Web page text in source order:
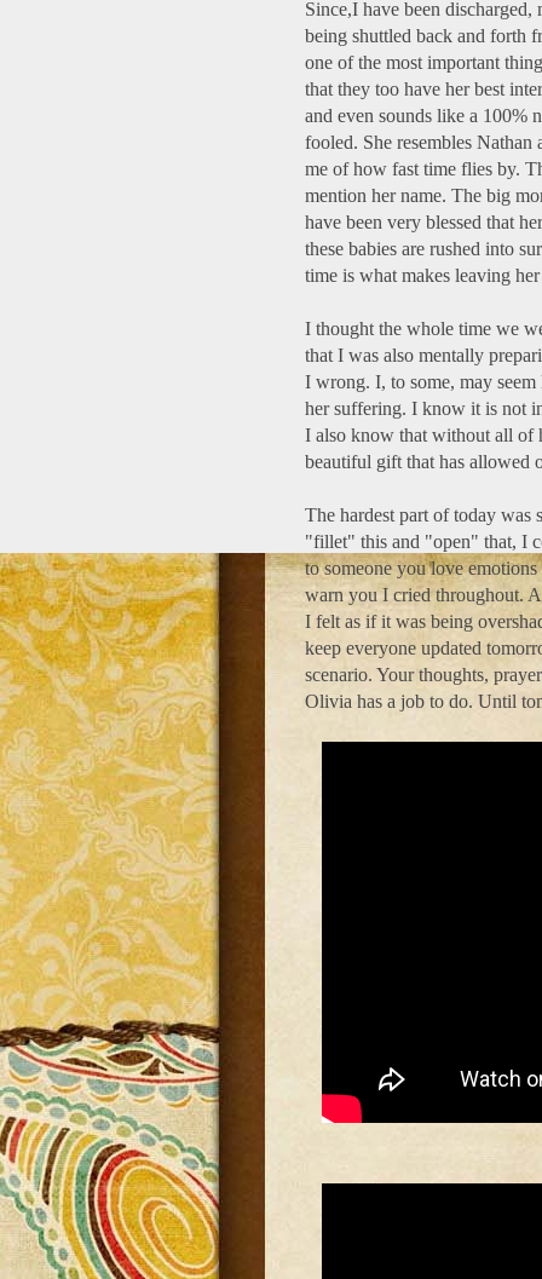
Since,I have been
being shuttled back and forth
one of the most important
that they too have her best
and even sounds like a 100%
fooled. She resembles
me of how fast time flies by.
mention her name. The big
have been very blessed that
these babies are rushed into
time is what makes leaving
I thought the whole time we
that I was also mentally
I wrong. I, to some, may
her suffering. I know it is not
I also know that without all of
beautiful gift that has allowed
The hardest part of today
"fillet" this and "open" that, I
to someone you love
warn you I cried throughout.
I felt as if it was being
keep everyone updated
scenario. Your thoughts,
Olivia has a job to do. Until